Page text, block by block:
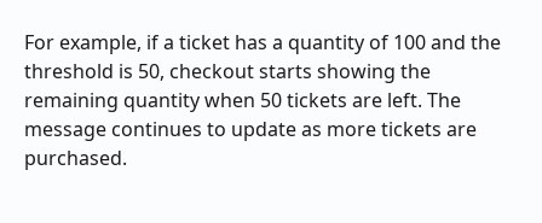
For example, if a ticket has a quantity of 100 and the
threshold is 50, checkout starts showing the
remaining quantity when 50 tickets are left. The
message continues to update as more tickets are
purchased.